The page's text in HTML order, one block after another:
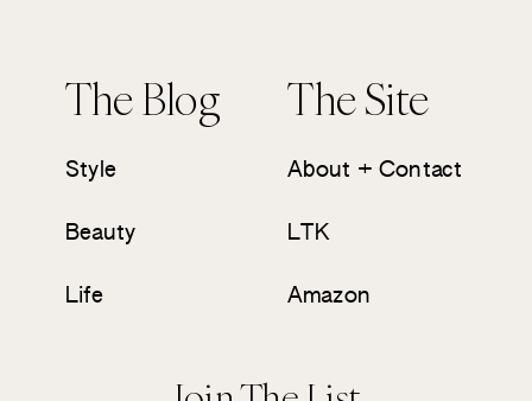
The Blog The Site
Style
Beauty
Life
About + Contact
LTK
Amazon